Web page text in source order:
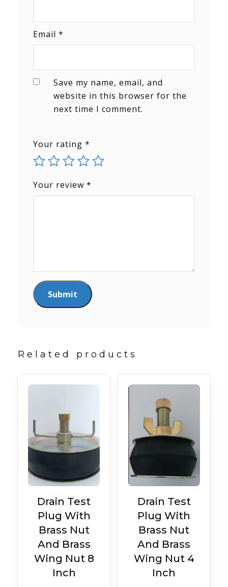
Email *
Save my name, email, and
website in this browser for the
next time I comment.
Your rating *
Your review *
Related products
Drain Test
Plug With
Brass Nut
And Brass
Wing Nut 8
Inch
Drain Test
Plug With
Brass Nut
And Brass
Wing Nut 4
Inch